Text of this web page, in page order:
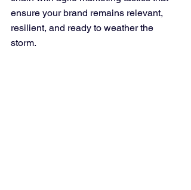
ensure your brand remains relevant,
resilient, and ready to weather the
storm.